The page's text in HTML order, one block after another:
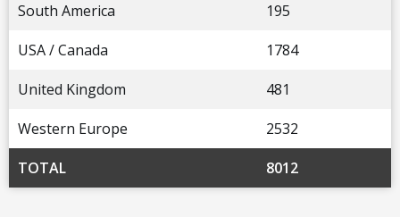
South America
195
USA / Canada
1784
United Kingdom
481
Western Europe
2532
TOTAL
8012